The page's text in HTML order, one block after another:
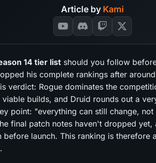
Article by Kami
14 tier list should you follow
his complete rankings after
verdict: Rogue dominates the
builds, and Druid rounds out a
point: "everything can still change, not
final patch notes haven't dropped
launch. This ranking is therefore